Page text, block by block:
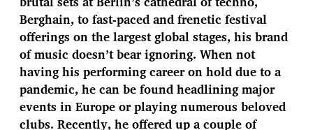
Berghain, to fast-paced and frenetic festival
offerings on the largest global stages, his brand
of music doesn’t bear ignoring. When not
having his performing career on hold due to a
pandemic, he can be found headlining major
events in Europe or playing numerous beloved
clubs. Recently, he offered up a couple of